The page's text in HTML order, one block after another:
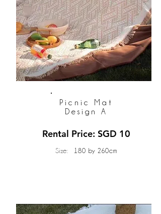
Picnic Mat
Design A
Rental Price: SGD 10
Size: 180 by 260cm